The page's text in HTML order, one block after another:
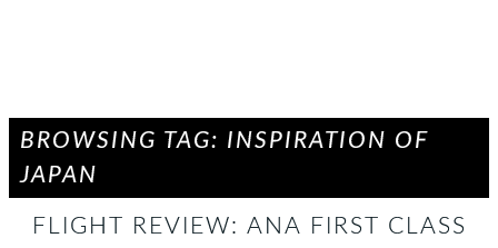
BROWSING TAG: INSPIRATION OF
JAPAN
FLIGHT REVIEW: ANA FIRST CLASS